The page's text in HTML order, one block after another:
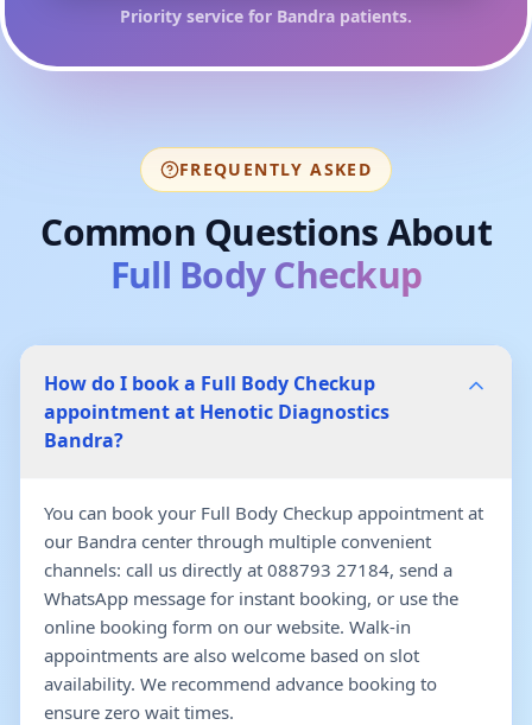
Priority service for Bandra patients.
FREQUENTLY ASKED
Common Questions About
Full Body Checkup
How do I book a Full Body Checkup
appointment at Henotic Diagnostics
Bandra?
You can book your Full Body Checkup appointment at
our Bandra center through multiple convenient
channels: call us directly at 088793 27184, send a
WhatsApp message for instant booking, or use the
online booking form on our website. Walk-in
appointments are also welcome based on slot
availability. We recommend advance booking to
ensure zero wait times.